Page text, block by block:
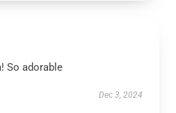
So adorable
Dec 3, 2024